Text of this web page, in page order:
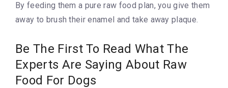
By feeding them a pure raw food plan, you give them
away to brush their enamel and take away plaque.
Be The First To Read What The
Experts Are Saying About Raw
Food For Dogs